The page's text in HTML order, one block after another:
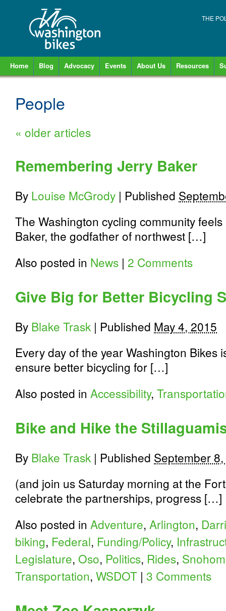
THE
Home Blog Advocacy Events About Us Resources
People
« older articles
Remembering Jerry Baker
By Louise McGrody | Published
The Washington cycling community
Baker, the godfather of northwest […]
Also posted in News | 2 Comments
Give Big for Better Bicycling
By Blake Trask | Published May 4, 2015
Every day of the year Washington Bikes
ensure better bicycling for […]
Also posted in Accessibility,
Bike and Hike the
By Blake Trask | Published September
(and join us Saturday morning at the
celebrate the partnerships, progress […]
Also posted in Adventure, Arlington,
biking, Federal, Funding/Policy,
Legislature, Oso, Politics, Rides,
Transportation, WSDOT | 3 Comments